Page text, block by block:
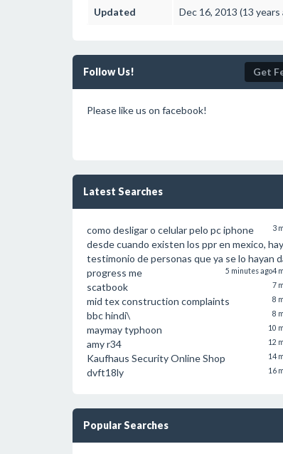
Updated Dec 16, 2013 (13 years
Follow Us! Get
Please like us on facebook!
Latest Searches
como desligar o celular pelo pc iphone 3
desde cuando existen los ppr en mexico,
testimonio de personas que ya se lo hayan
4
progress me 5 minutes ago
scatbook 7
mid tex construction complaints 8
bbc hindi\ 8
maymay typhoon 10
amy r34 12
Kaufhaus Security Online Shop 14
dvft18ly 16
Popular Searches